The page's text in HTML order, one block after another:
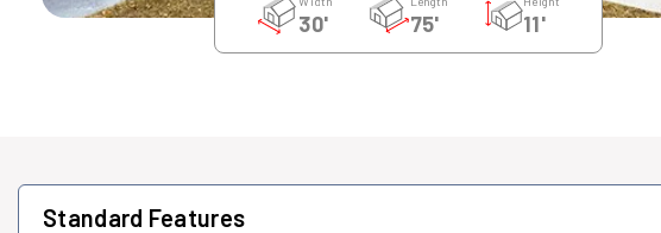
30' 75' 11'
Standard Features